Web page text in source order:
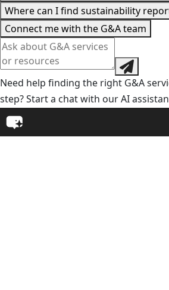
Where can I find sustainability
Connect me with the G&A team
Need help finding the right G&A
step? Start a chat with our AI